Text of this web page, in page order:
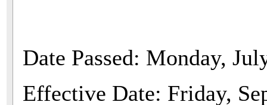
Date Passed: Monday,
Effective Date: Friday,